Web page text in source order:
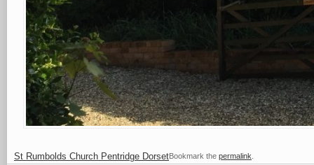
St Rumbolds Church Pentridge DorsetBookmark the permalink